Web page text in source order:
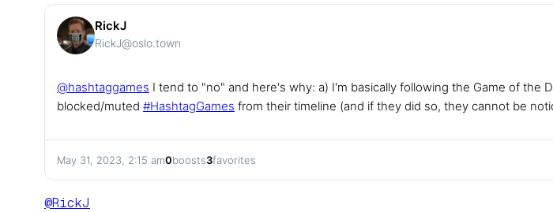
RickJ
RickJ@oslo.town
@hashtaggames I tend to "no" and here's why: a) I'm basically following the Game of
blocked/muted #HashtagGames from their timeline (and if they did so, they cannot be
May 31, 2023, 2:15 am0boosts3favorites
@RickJ